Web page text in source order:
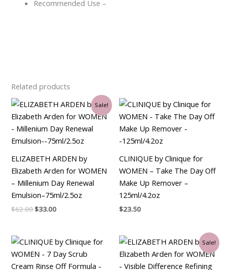
Recommended Use –
Related products
Sale!
ELIZABETH ARDEN by
Elizabeth Arden for WOMEN
– Millenium Day Renewal
Emulsion–75ml/2.5oz
$62.00
Original
price
was:
$62.00.
$33.00
Current
price
is:
$33.00.
CLINIQUE by Clinique for
WOMEN – Take The Day Off
Make Up Remover –
125ml/4.2oz
$23.50
Sale!
Original
price
was:
$62.00.
Current
price
is:
$26.25.